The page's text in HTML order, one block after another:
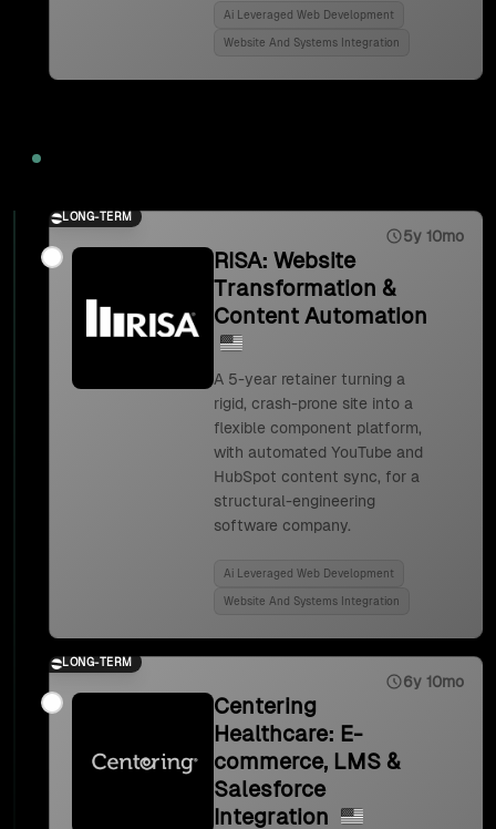
Ai Leveraged Web Development
Website And Systems Integration
LONG-TERM
5y 10mo
RISA: Website
Transformation &
Content Automation
A 5-year retainer turning a
rigid, crash-prone site into a
flexible component platform,
with automated YouTube and
HubSpot content sync, for a
structural-engineering
software company.
Ai Leveraged Web Development
Website And Systems Integration
LONG-TERM
6y 10mo
Centering
Healthcare: E-
commerce, LMS &
Salesforce
Integration